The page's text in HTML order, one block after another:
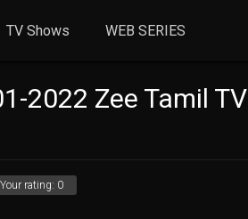
TV Shows WEB SERIES
2022 Zee Tamil TV
Your rating: 0